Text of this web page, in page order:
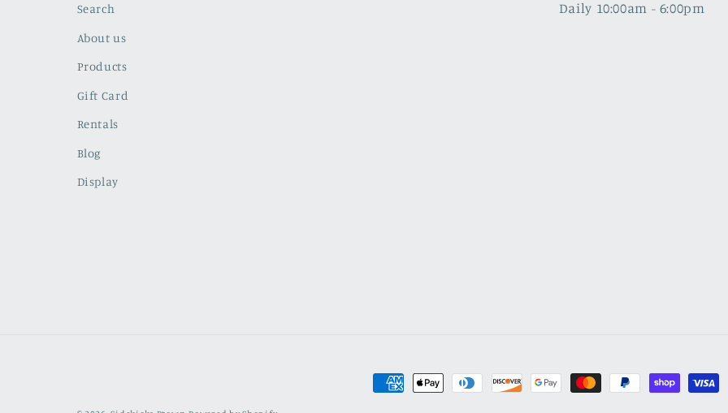
Search
About us
Products
Gift Card
Rentals
Blog
Display
Daily 10:00am - 6:00pm
Payment